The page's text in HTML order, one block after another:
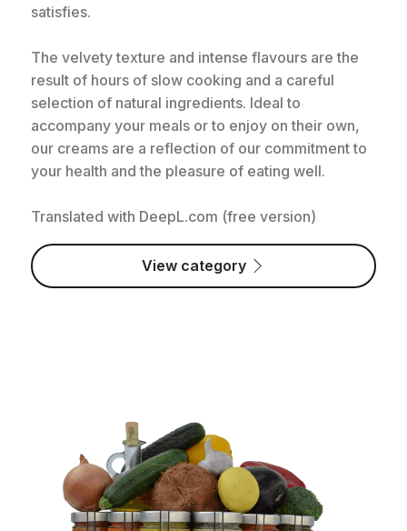
satisfies.
The velvety texture and intense flavours are the
result of hours of slow cooking and a careful
selection of natural ingredients. Ideal to
accompany your meals or to enjoy on their own,
our creams are a reflection of our commitment to
your health and the pleasure of eating well.
Translated with DeepL.com (free version)
View category